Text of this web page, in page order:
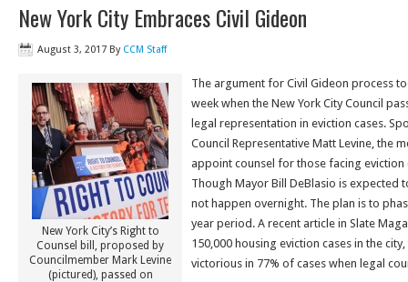
New York City Embraces Civil Gideon
August 3, 2017 By CCM Staff
New York City’s Right to
Counsel bill, proposed by
Councilmember Mark Levine
(pictured), passed on
The argument for Civil Gideon process
week when the New York City Council
legal representation in eviction cases.
Council Representative Matt Levine, the
appoint counsel for those facing eviction
Though Mayor Bill DeBlasio is expected
not happen overnight. The plan is to
year period. A recent article in Slate
150,000 housing eviction cases in the
victorious in 77% of cases when legal